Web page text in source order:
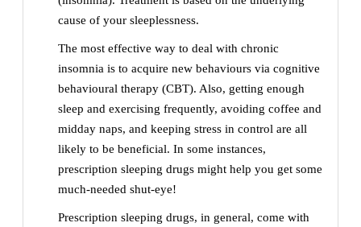
cause of your sleeplessness.
The most effective way to deal with chronic
insomnia is to acquire new behaviours via cognitive
behavioural therapy (CBT). Also, getting enough
sleep and exercising frequently, avoiding coffee and
midday naps, and keeping stress in control are all
likely to be beneficial. In some instances,
prescription sleeping drugs might help you get some
much-needed shut-eye!
Prescription sleeping drugs, in general, come with